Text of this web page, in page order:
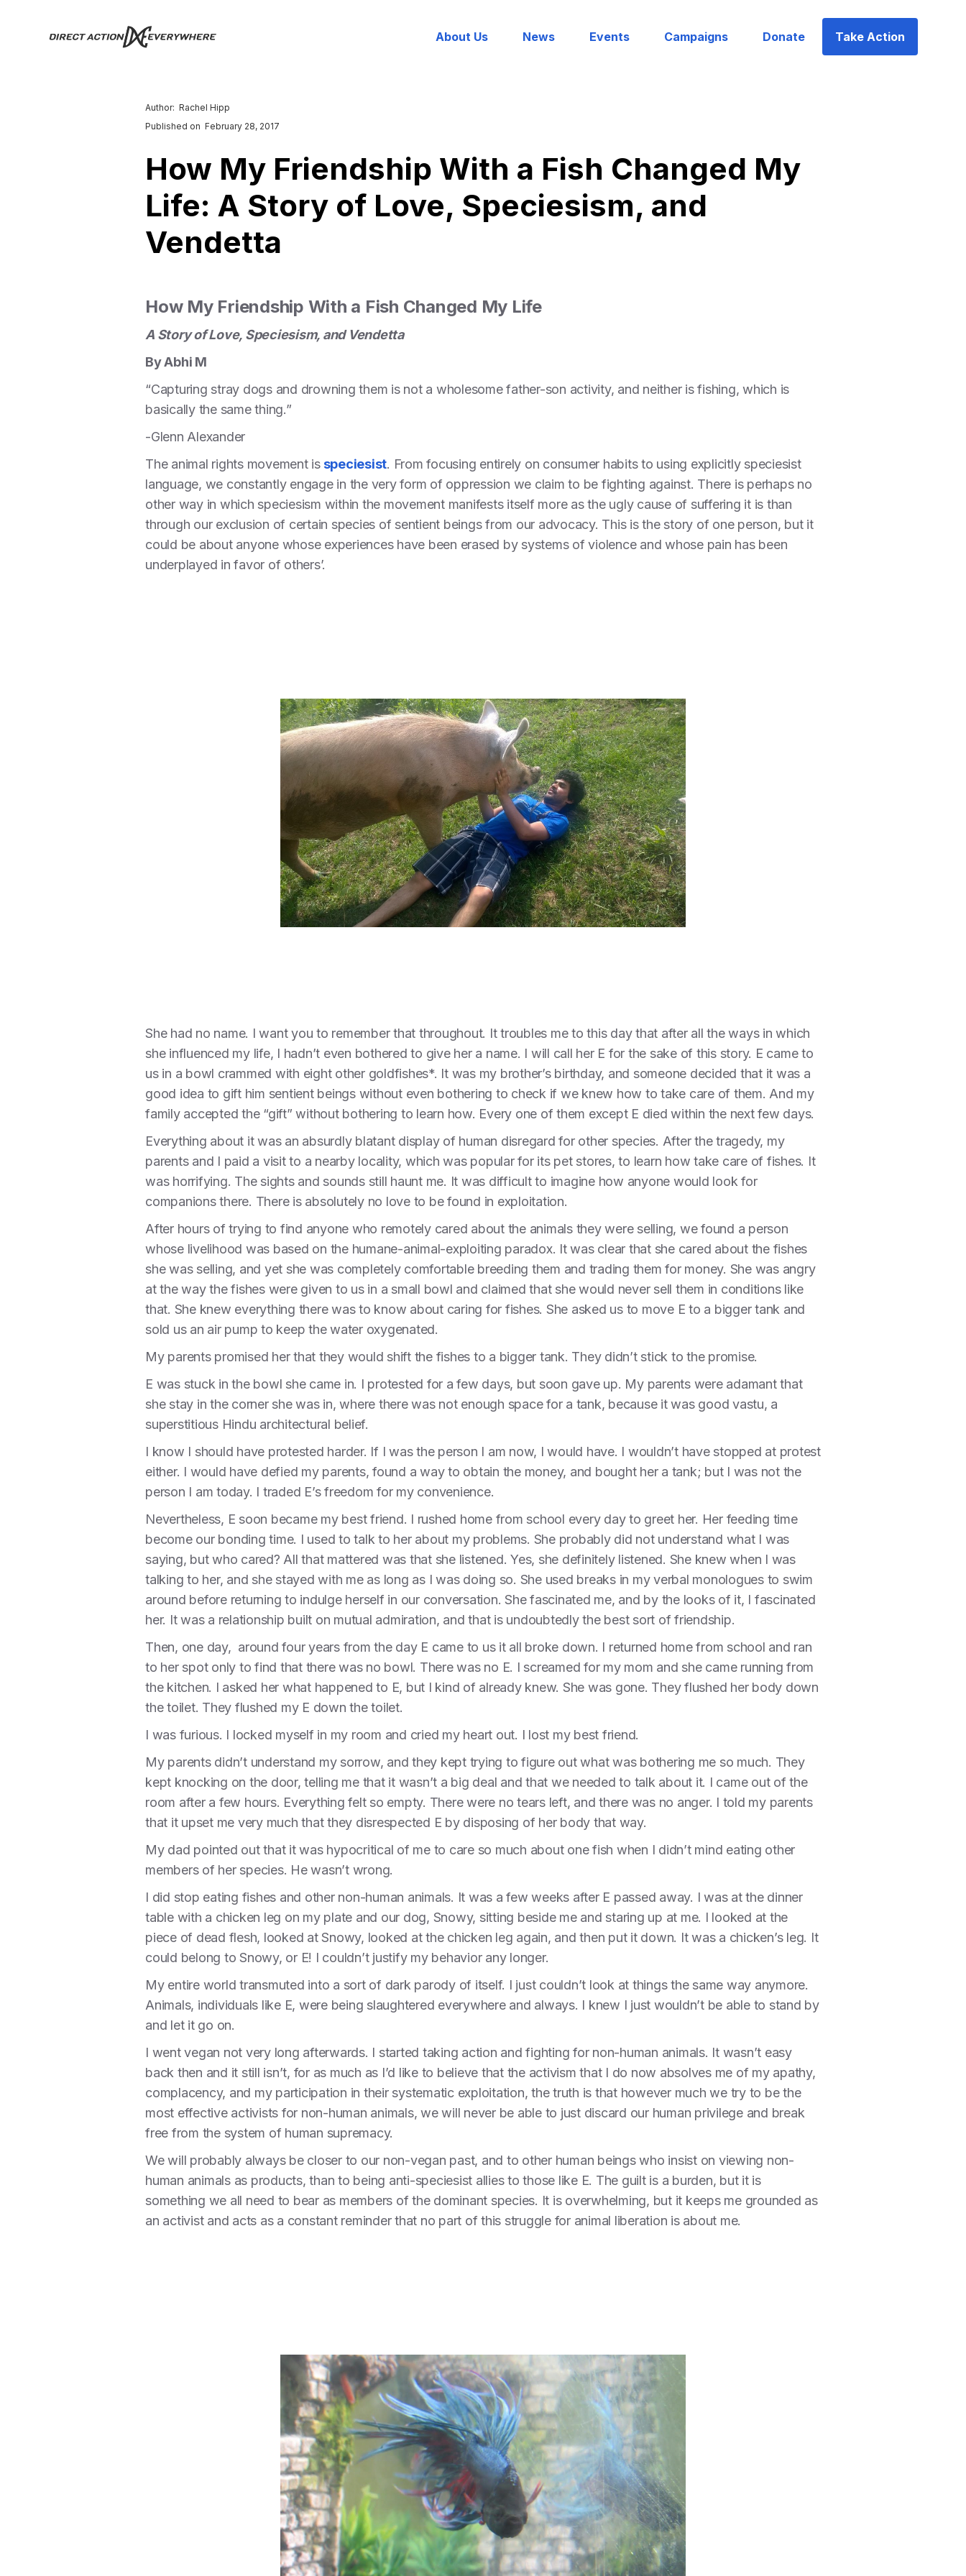
About Us News Events Campaigns Donate Take Action
Author: Rachel Hipp
Published on February 28, 2017
How My Friendship With a Fish Changed My
Life: A Story of Love, Speciesism, and
Vendetta
How My Friendship With a Fish Changed My Life
A Story of Love, Speciesism, and Vendetta
By Abhi M
“Capturing stray dogs and drowning them is not a wholesome father-son activity, and neither is fishing, which is
basically the same thing.”
-Glenn Alexander
The animal rights movement isspeciesist. From focusing entirely on consumer habits to using explicitly speciesist
language, we constantly engage in the very form of oppression we claim to be fighting against. There is perhaps no
other way in which speciesism within the movement manifests itself more as the ugly cause of suffering it is than
through our exclusion of certain species of sentient beings from our advocacy. This is the story of one person, but it
could be about anyone whose experiences have been erased by systems of violence and whose pain has been
underplayed in favor of others’.
She had no name. I want you to remember that throughout. It troubles me to this day that after all the ways in which
she influenced my life, I hadn’t even bothered to give her a name. I will call her E for the sake of this story. E came to
us in a bowl crammed with eight other goldfishes*. It was my brother’s birthday, and someone decided that it was a
good idea to gift him sentient beings without even bothering to check if we knew how to take care of them. And my
family accepted the “gift” without bothering to learn how. Every one of them except E died within the next few days.
Everything about it was an absurdly blatant display of human disregard for other species. After the tragedy, my
parents and I paid a visit to a nearby locality, which was popular for its pet stores, to learn how take care of fishes. It
was horrifying. The sights and sounds still haunt me. It was difficult to imagine how anyone would look for
companions there. There is absolutely no love to be found in exploitation.
After hours of trying to find anyone who remotely cared about the animals they were selling, we found a person
whose livelihood was based on the humane-animal-exploiting paradox. It was clear that she cared about the fishes
she was selling, and yet she was completely comfortable breeding them and trading them for money. She was angry
at the way the fishes were given to us in a small bowl and claimed that she would never sell them in conditions like
that. She knew everything there was to know about caring for fishes. She asked us to move E to a bigger tank and
sold us an air pump to keep the water oxygenated.
My parents promised her that they would shift the fishes to a bigger tank. They didn’t stick to the promise.
E was stuck in the bowl she came in. I protested for a few days, but soon gave up. My parents were adamant that
she stay in the corner she was in, where there was not enough space for a tank, because it was good vastu, a
superstitious Hindu architectural belief.
I know I should have protested harder. If I was the person I am now, I would have. I wouldn’t have stopped at protest
either. I would have defied my parents, found a way to obtain the money, and bought her a tank; but I was not the
person I am today. I traded E’s freedom for my convenience.
Nevertheless, E soon became my best friend. I rushed home from school every day to greet her. Her feeding time
become our bonding time. I used to talk to her about my problems. She probably did not understand what I was
saying, but who cared? All that mattered was that she listened. Yes, she definitely listened. She knew when I was
talking to her, and she stayed with me as long as I was doing so. She used breaks in my verbal monologues to swim
around before returning to indulge herself in our conversation. She fascinated me, and by the looks of it, I fascinated
her. It was a relationship built on mutual admiration, and that is undoubtedly the best sort of friendship.
Then, one day, around four years from the day E came to us it all broke down. I returned home from school and ran
to her spot only to find that there was no bowl. There was no E. I screamed for my mom and she came running from
the kitchen. I asked her what happened to E, but I kind of already knew. She was gone. They flushed her body down
the toilet. They flushed my E down the toilet.
I was furious. I locked myself in my room and cried my heart out. I lost my best friend.
My parents didn’t understand my sorrow, and they kept trying to figure out what was bothering me so much. They
kept knocking on the door, telling me that it wasn’t a big deal and that we needed to talk about it. I came out of the
room after a few hours. Everything felt so empty. There were no tears left, and there was no anger. I told my parents
that it upset me very much that they disrespected E by disposing of her body that way.
My dad pointed out that it was hypocritical of me to care so much about one fish when I didn’t mind eating other
members of her species. He wasn’t wrong.
I did stop eating fishes and other non-human animals. It was a few weeks after E passed away. I was at the dinner
table with a chicken leg on my plate and our dog, Snowy, sitting beside me and staring up at me. I looked at the
piece of dead flesh, looked at Snowy, looked at the chicken leg again, and then put it down. It was a chicken’s leg. It
could belong to Snowy, or E! I couldn’t justify my behavior any longer.
My entire world transmuted into a sort of dark parody of itself. I just couldn’t look at things the same way anymore.
Animals, individuals like E, were being slaughtered everywhere and always. I knew I just wouldn’t be able to stand by
and let it go on.
I went vegan not very long afterwards. I started taking action and fighting for non-human animals. It wasn’t easy
back then and it still isn’t, for as much as I’d like to believe that the activism that I do now absolves me of my apathy,
complacency, and my participation in their systematic exploitation, the truth is that however much we try to be the
most effective activists for non-human animals, we will never be able to just discard our human privilege and break
free from the system of human supremacy.
We will probably always be closer to our non-vegan past, and to other human beings who insist on viewing non-
human animals as products, than to being anti-speciesist allies to those like E. The guilt is a burden, but it is
something we all need to bear as members of the dominant species. It is overwhelming, but it keeps me grounded as
an activist and acts as a constant reminder that no part of this struggle for animal liberation is about me.